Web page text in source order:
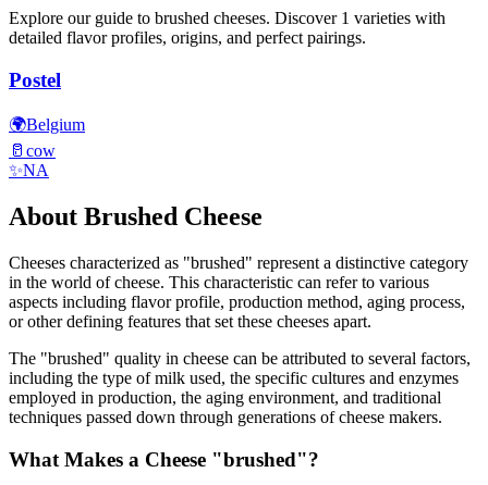
Explore our guide to brushed cheeses. Discover 1 varieties with
detailed flavor profiles, origins, and perfect pairings.
Postel
🌍Belgium
🥛 cow
✨NA
About Brushed Cheese
Cheeses characterized as "brushed" represent a distinctive category
in the world of cheese. This characteristic can refer to various
aspects including flavor profile, production method, aging process,
or other defining features that set these cheeses apart.
The "brushed" quality in cheese can be attributed to several factors,
including the type of milk used, the specific cultures and enzymes
employed in production, the aging environment, and traditional
techniques passed down through generations of cheese makers.
What Makes a Cheese "brushed"?